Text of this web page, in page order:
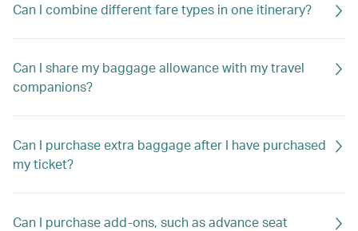
Can I combine different fare types in one itinerary?
Can I share my baggage allowance with my travel
companions?
Can I purchase extra baggage after I have purchased
my ticket?
Can I purchase add-ons, such as advance seat